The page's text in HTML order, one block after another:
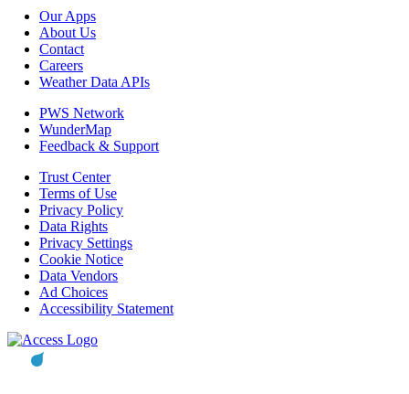
Our Apps
About Us
Contact
Careers
Weather Data APIs
PWS Network
WunderMap
Feedback & Support
Trust Center
Terms of Use
Privacy Policy
Data Rights
Privacy Settings
Cookie Notice
Data Vendors
Ad Choices
Accessibility Statement